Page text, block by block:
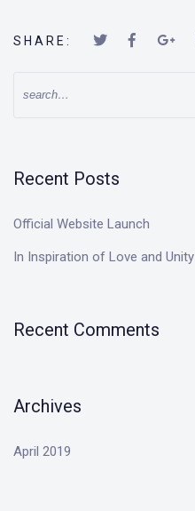
SHARE:
Recent Posts
Official Website Launch
In Inspiration of Love and Unity
Recent Comments
Archives
April 2019